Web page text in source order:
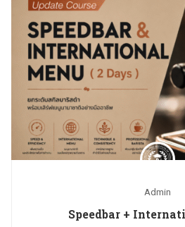
Admin
Speedbar +